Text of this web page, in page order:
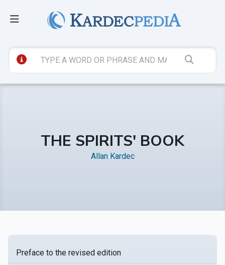
THE SPIRITS' BOOK
Allan Kardec
Preface to the revised edition